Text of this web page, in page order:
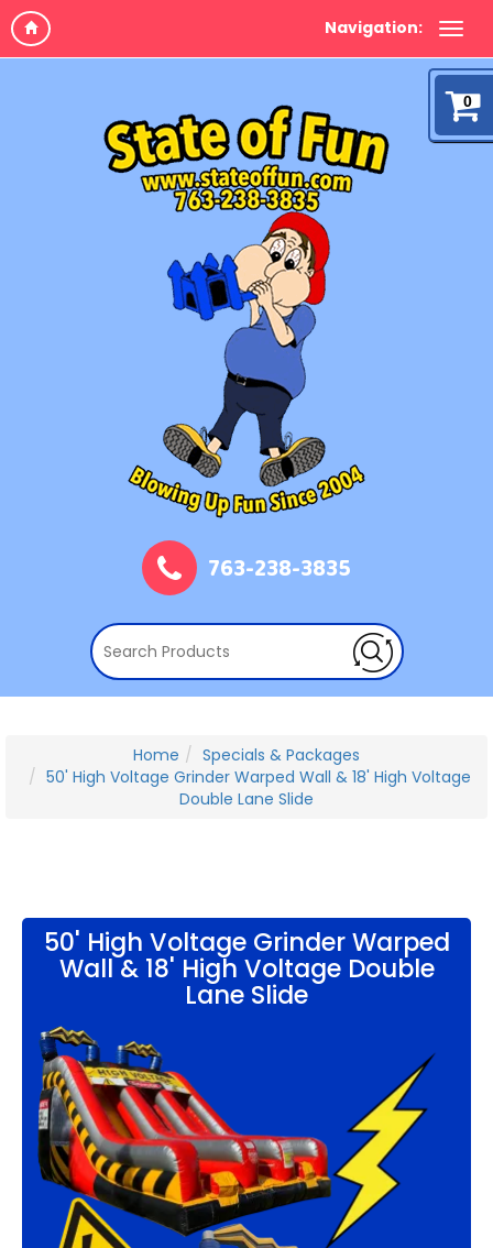
Navigation:
0
763-238-3835
Home
Specials & Packages
50' High Voltage Grinder Warped Wall & 18' High Voltage
Double Lane Slide
50' High Voltage Grinder Warped
Wall & 18' High Voltage Double
Lane Slide